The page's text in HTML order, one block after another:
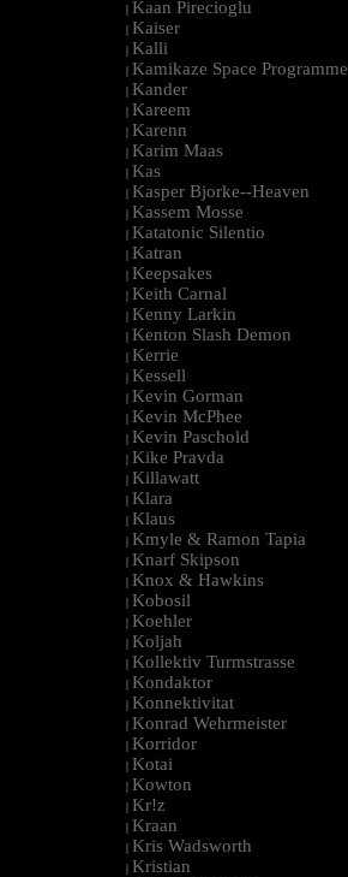
| Kaan Pirecioglu
| Kaiser
| Kalli
| Kamikaze Space Programme
| Kander
| Kareem
| Karenn
| Karim Maas
| Kas
| Kasper Bjorke--Heaven
| Kassem Mosse
| Katatonic Silentio
| Katran
| Keepsakes
| Keith Carnal
| Kenny Larkin
| Kenton Slash Demon
| Kerrie
| Kessell
| Kevin Gorman
| Kevin McPhee
| Kevin Paschold
| Kike Pravda
| Killawatt
| Klara
| Klaus
| Kmyle & Ramon Tapia
| Knarf Skipson
| Knox & Hawkins
| Kobosil
| Koehler
| Koljah
| Kollektiv Turmstrasse
| Kondaktor
| Konnektivitat
| Konrad Wehrmeister
| Korridor
| Kotai
| Kowton
| Kr!z
| Kraan
| Kris Wadsworth
| Kristian